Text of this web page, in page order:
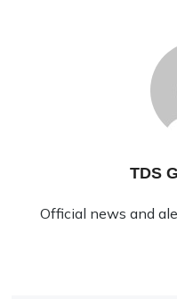
TDS
Official news and